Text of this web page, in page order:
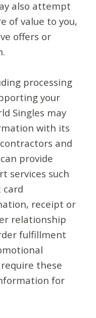
also attempt
of value to you,
offers or
processing
your
Singles may
with its
and
provide
services such
card
receipt or
relationship
fulfillment
these
for